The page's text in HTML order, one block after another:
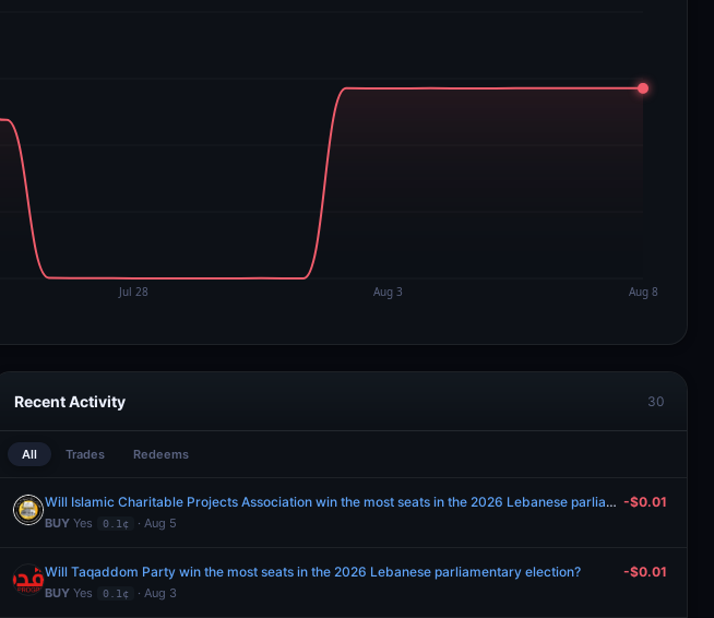
VALUE
$7.60
Recent Activity 30
All Trades Redeems
Will Islamic Charitable Projects Association win the most seats in the 2026 Lebanese parliamentary election?
BUY Yes 0.1¢ · Aug 5
-$0.01
Will Taqaddom Party win the most seats in the 2026 Lebanese parliamentary election?
BUY Yes 0.1¢ · Aug 3
-$0.01